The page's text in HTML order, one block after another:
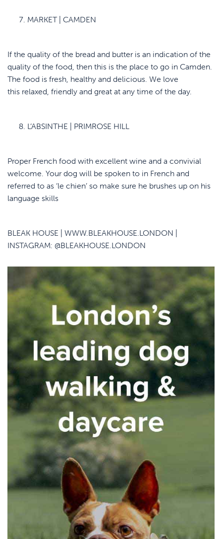
MARKET | CAMDEN
If the quality of the bread and butter is an indication of the
quality of the food, then this is the place to go in Camden.
The food is fresh, healthy and delicious. We love
this relaxed, friendly and great at any time of the day.
L’ABSINTHE | PRIMROSE HILL
Proper French food with excellent wine and a convivial
welcome. Your dog will be spoken to in French and
referred to as ‘le chien’ so make sure he brushes up on his
language skills
BLEAK HOUSE | WWW.BLEAKHOUSE.LONDON
INSTAGRAM: @BLEAKHOUSE.LONDON